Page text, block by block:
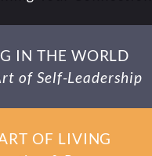
IN THE WORLD
of Self-Leadership
OF LIVING